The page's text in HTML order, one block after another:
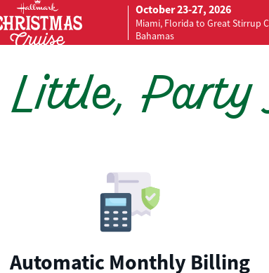
October 23-27, 2026
Miami, Florida to Great Stirrup
Bahamas
Party
Automatic Monthly Billing